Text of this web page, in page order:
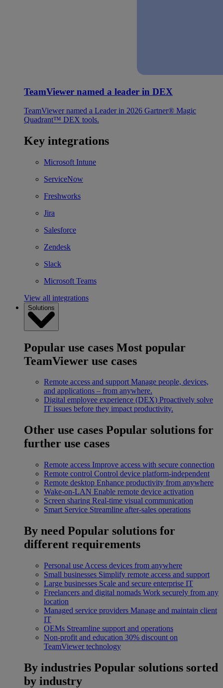
TeamViewer named a leader in DEX
TeamViewer named a Leader in 2026 Gartner® Magic
Quadrant™ DEX tools.
Key integrations
Microsoft Intune
ServiceNow
Freshworks
Jira
Salesforce
Zendesk
Slack
Microsoft Teams
View all integrations
Solutions
Popular use cases Most popular
TeamViewer use cases
Remote access and support Manage people, devices,
and applications – from anywhere.
Digital employee experience (DEX) Proactively solve
IT issues before they impact productivity.
Other use cases Popular solutions for
further use cases
Remote access Improve access with secure connection
Remote control Control device platform-independent
Remote desktop Enhance productivity from anywhere
Wake-on-LAN Enable remote device activation
Screen sharing Real-time visual communication
Smart Service Streamline after-sales operations
By need Popular solutions for
different requirements
Personal use Access devices from anywhere
Small businesses Simplify remote access and support
Large businesses Scale and secure enterprise IT
Freelancers and digital nomads Work securely from any
location
Managed service providers Manage and maintain client
IT
OEMs Streamline support and operations
Non-profit and education 30% discount on
TeamViewer technology
By industries Popular solutions sorted
by industry